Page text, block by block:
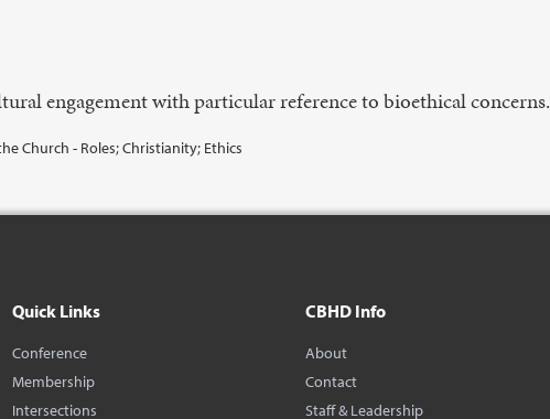
engagement with particular reference to bioethical concerns.
Church - Roles; Christianity; Ethics
Quick Links
Conference
Membership
Intersections
CBHD Info
About
Contact
Staff & Leadership